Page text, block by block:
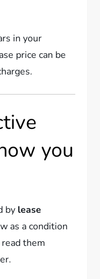
in your
price can be
you
by lease
as a condition
them